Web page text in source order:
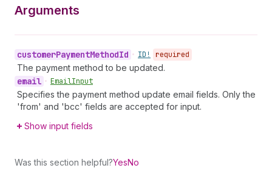
Arguments
customerPaymentMethodId • ID! required
The payment method to be updated.
email • EmailInput
Specifies the payment method update email fields. Only the
'from' and 'bcc' fields are accepted for input.
Show input fields
Was this section helpful?YesNo